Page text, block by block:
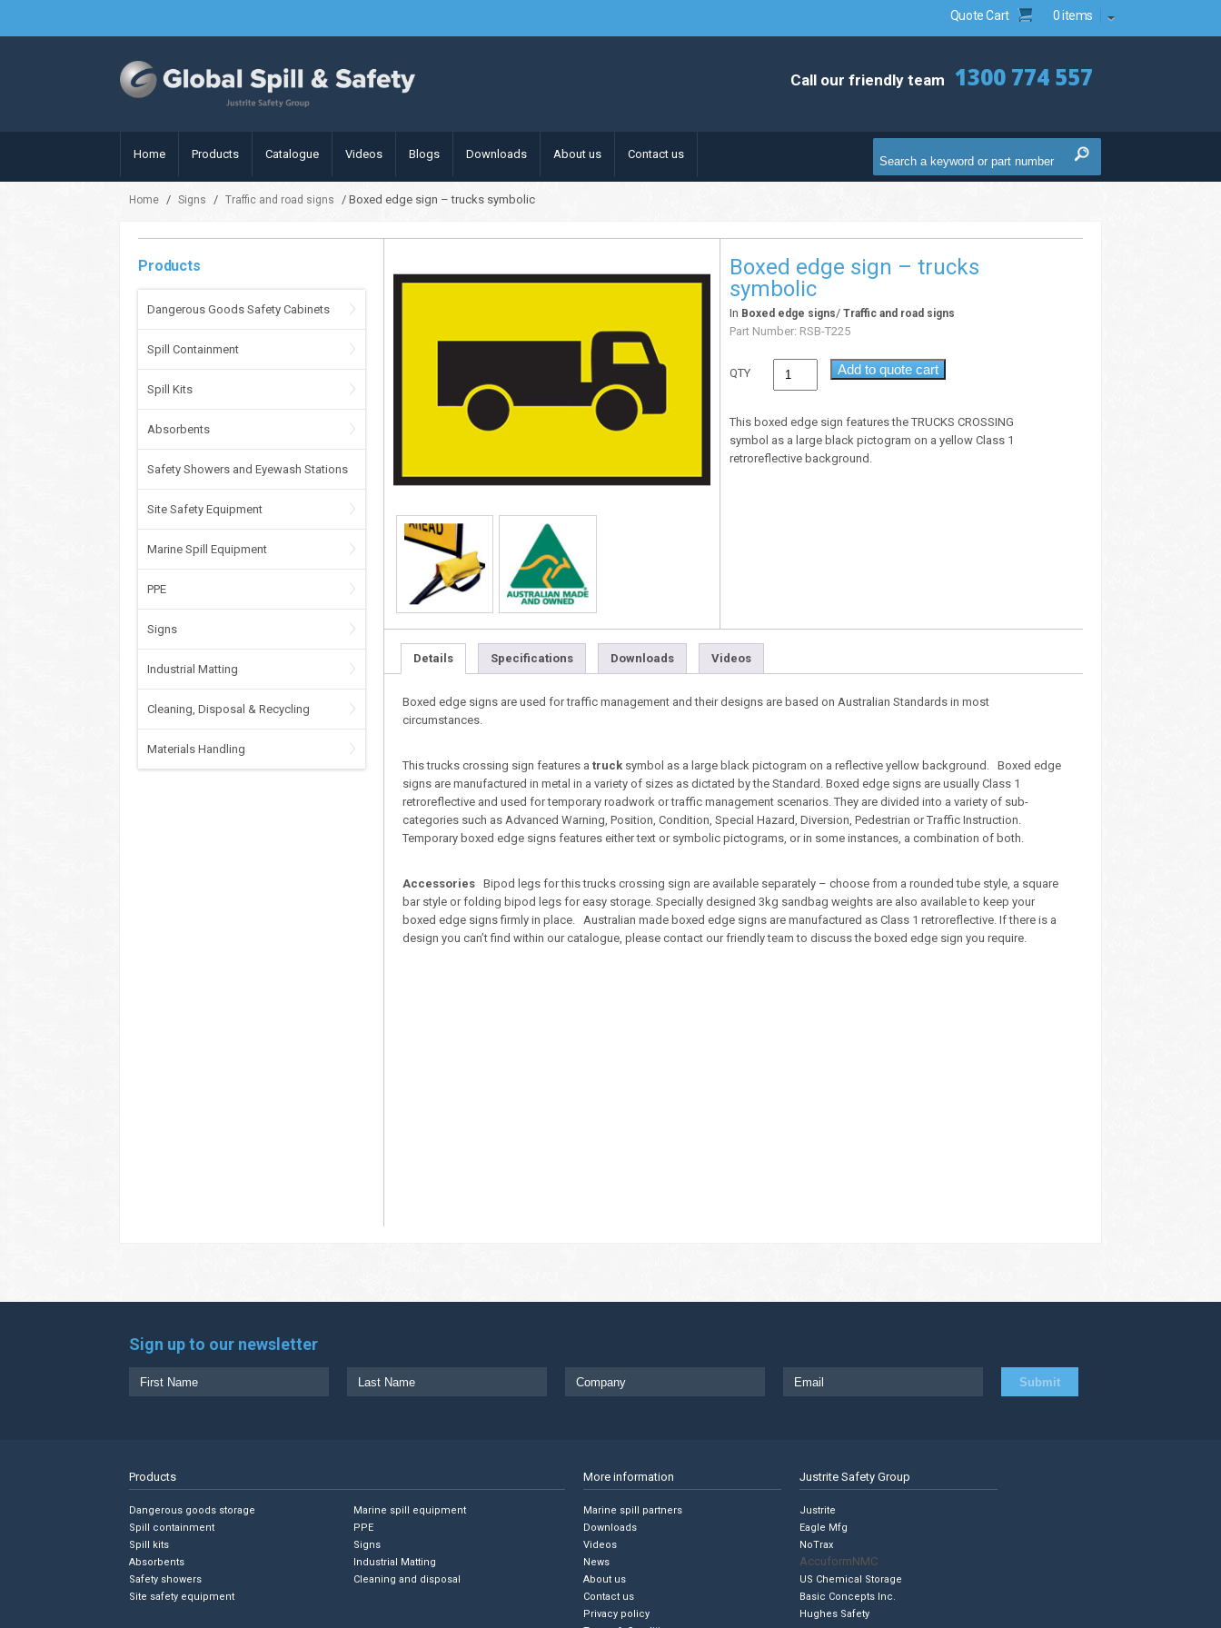
Quote Cart 0 items
Call our friendly team 1300 774 557
Home Products Catalogue Videos Blogs Downloads About us Contact us
Home / Signs / Traffic and road signs / Boxed edge sign – trucks symbolic
Products
Dangerous Goods Safety Cabinets
Spill Containment
Spill Kits
Absorbents
Safety Showers and Eyewash Stations
Site Safety Equipment
Marine Spill Equipment
PPE
Signs
Industrial Matting
Cleaning, Disposal & Recycling
Materials Handling
Boxed edge sign – trucks
symbolic
In Boxed edge signs/Traffic and road signs
Part Number: RSB-T225
QTY Add to quote cart
This boxed edge sign features the TRUCKS CROSSING
symbol as a large black pictogram on a yellow Class 1
retroreflective background.
Details Specifications Downloads Videos
Boxed edge signs are used for traffic management and their designs are based on Australian Standards in most
circumstances.
This trucks crossing sign features a truck symbol as a large black pictogram on a reflective yellow background. Boxed edge
signs are manufactured in metal in a variety of sizes as dictated by the Standard. Boxed edge signs are usually Class 1
retroreflective and used for temporary roadwork or traffic management scenarios. They are divided into a variety of sub-
categories such as Advanced Warning, Position, Condition, Special Hazard, Diversion, Pedestrian or Traffic Instruction.
Temporary boxed edge signs features either text or symbolic pictograms, or in some instances, a combination of both.
Accessories Bipod legs for this trucks crossing sign are available separately – choose from a rounded tube style, a square
bar style or folding bipod legs for easy storage. Specially designed 3kg sandbag weights are also available to keep your
boxed edge signs firmly in place. Australian made boxed edge signs are manufactured as Class 1 retroreflective. If there is a
design you can’t find within our catalogue, please contact our friendly team to discuss the boxed edge sign you require.
Sign up to our newsletter
Products
Dangerous goods storage
Spill containment
Spill kits
Absorbents
Safety showers
Site safety equipment
Marine spill equipment
PPE
Signs
Industrial Matting
Cleaning and disposal
More information
Marine spill partners
Downloads
Videos
News
About us
Contact us
Privacy policy
Justrite Safety Group
Justrite
Eagle Mfg
NoTrax
AccuformNMC
US Chemical Storage
Basic Concepts Inc.
Hughes Safety